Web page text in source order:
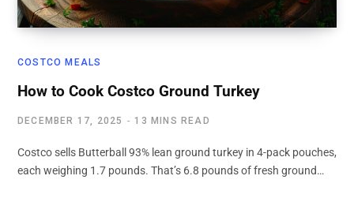
COSTCO MEALS
How to Cook Costco Ground Turkey
DECEMBER 17, 2025 13 MINS READ
Costco sells Butterball 93% lean ground turkey in 4-pack pouches,
each weighing 1.7 pounds. That’s 6.8 pounds of fresh ground…